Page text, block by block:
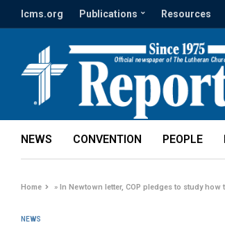
lcms.org Publications Resources
NEWS CONVENTION PEOPLE
Home »In Newtown letter, COP pledges to study
NEWS